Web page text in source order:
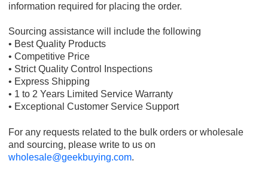
information required for placing the order.
Sourcing assistance will include the following
• Best Quality Products
• Competitive Price
• Strict Quality Control Inspections
• Express Shipping
• 1 to 2 Years Limited Service Warranty
• Exceptional Customer Service Support
For any requests related to the bulk orders or wholesale
and sourcing, please write to us on
wholesale@geekbuying.com.